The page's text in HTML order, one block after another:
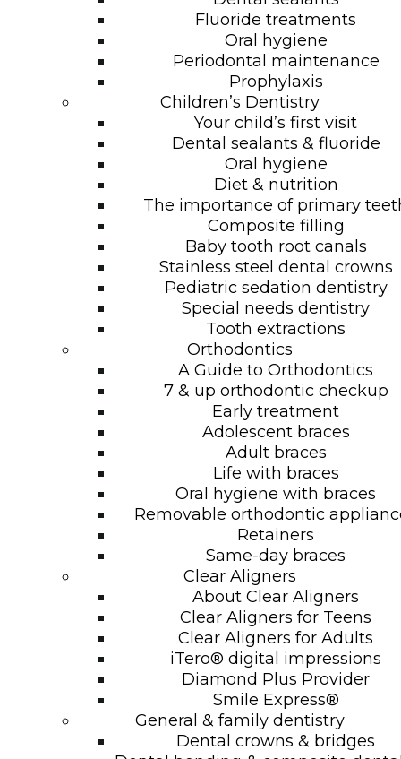
Fluoride treatments
Oral hygiene
Periodontal maintenance
Prophylaxis
Children’s Dentistry
Your child’s first visit
Dental sealants & fluoride
Oral hygiene
Diet & nutrition
The importance of primary
Composite filling
Baby tooth root canals
Stainless steel dental crowns
Pediatric sedation dentistry
Special needs dentistry
Tooth extractions
Orthodontics
A Guide to Orthodontics
7 & up orthodontic checkup
Early treatment
Adolescent braces
Adult braces
Life with braces
Oral hygiene with braces
Removable orthodontic
Retainers
Same-day braces
Clear Aligners
About Clear Aligners
Clear Aligners for Teens
Clear Aligners for Adults
iTero® digital impressions
Diamond Plus Provider
Smile Express®
General & family dentistry
Dental crowns & bridges